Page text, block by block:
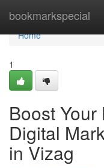
bookmarkspecial
Home
Home
1
Boost
Digital
in Vizag